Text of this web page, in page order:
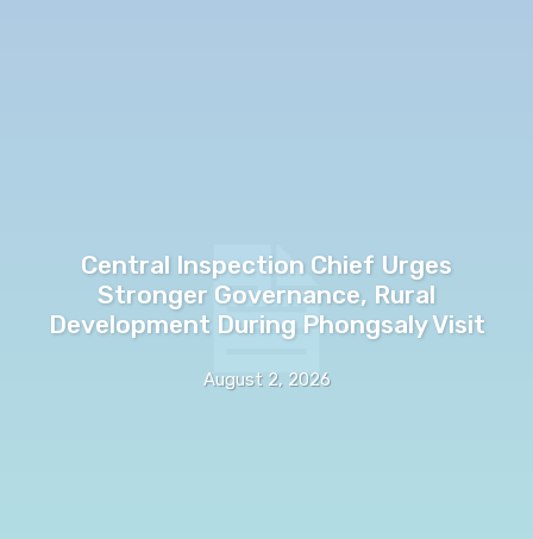
Central Inspection Chief Urges
Stronger Governance, Rural
Development During Phongsaly Visit
August 2, 2026